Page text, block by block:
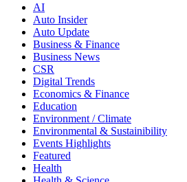
AI
Auto Insider
Auto Update
Business & Finance
Business News
CSR
Digital Trends
Economics & Finance
Education
Environment / Climate
Environmental & Sustainibility
Events Highlights
Featured
Health